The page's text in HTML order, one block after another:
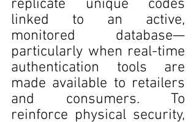
replicate unique codes
linked to an active,
monitored database—
particularly when real-time
authentication tools are
made available to retailers
and consumers. To